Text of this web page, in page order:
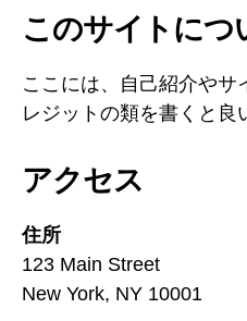
このサイトにつ
ここには、自己紹介やサ
レジットの類を書くと良
アクセス
住所
123 Main Street
New York, NY 10001